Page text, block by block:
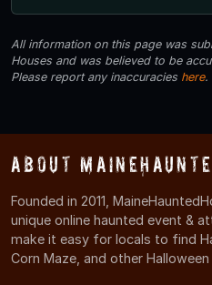
All information on this page was
Houses and was believed to be
Please report any inaccuracies here.
About
Founded in 2011,
unique online haunted event &
make it easy for locals to find
Corn Maze, and other